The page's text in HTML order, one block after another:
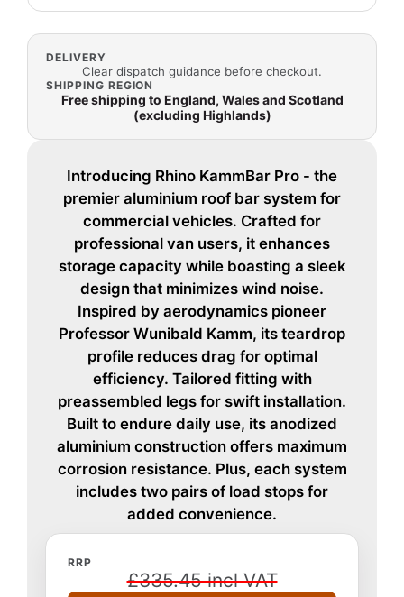
DELIVERY
Clear dispatch guidance before checkout.
SHIPPING REGION
Free shipping to England, Wales and Scotland
(excluding Highlands)
Introducing Rhino KammBar Pro - the
premier aluminium roof bar system for
commercial vehicles. Crafted for
professional van users, it enhances
storage capacity while boasting a sleek
design that minimizes wind noise.
Inspired by aerodynamics pioneer
Professor Wunibald Kamm, its teardrop
profile reduces drag for optimal
efficiency. Tailored fitting with
preassembled legs for swift installation.
Built to endure daily use, its anodized
aluminium construction offers maximum
corrosion resistance. Plus, each system
includes two pairs of load stops for
added convenience.
RRP
£335.45 incl VAT